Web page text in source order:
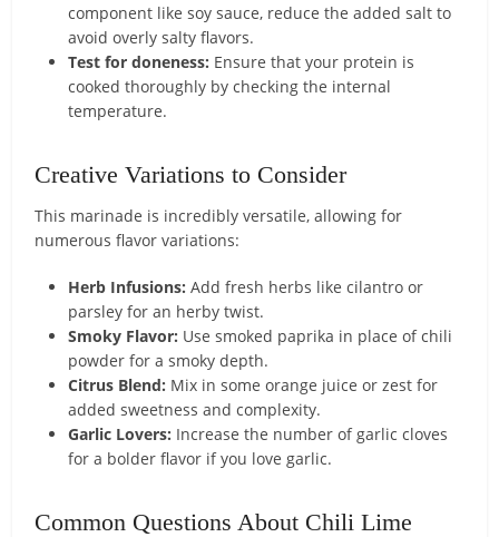
component like soy sauce, reduce the added salt to
avoid overly salty flavors.
Test for doneness: Ensure that your protein is
cooked thoroughly by checking the internal
temperature.
Creative Variations to Consider
This marinade is incredibly versatile, allowing for
numerous flavor variations:
Herb Infusions: Add fresh herbs like cilantro or
parsley for an herby twist.
Smoky Flavor: Use smoked paprika in place of chili
powder for a smoky depth.
Citrus Blend: Mix in some orange juice or zest for
added sweetness and complexity.
Garlic Lovers: Increase the number of garlic cloves
for a bolder flavor if you love garlic.
Common Questions About Chili Lime